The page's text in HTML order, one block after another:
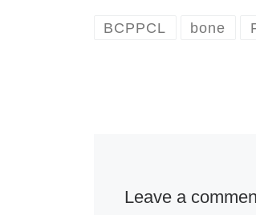
BCPPCL bone
Leave a